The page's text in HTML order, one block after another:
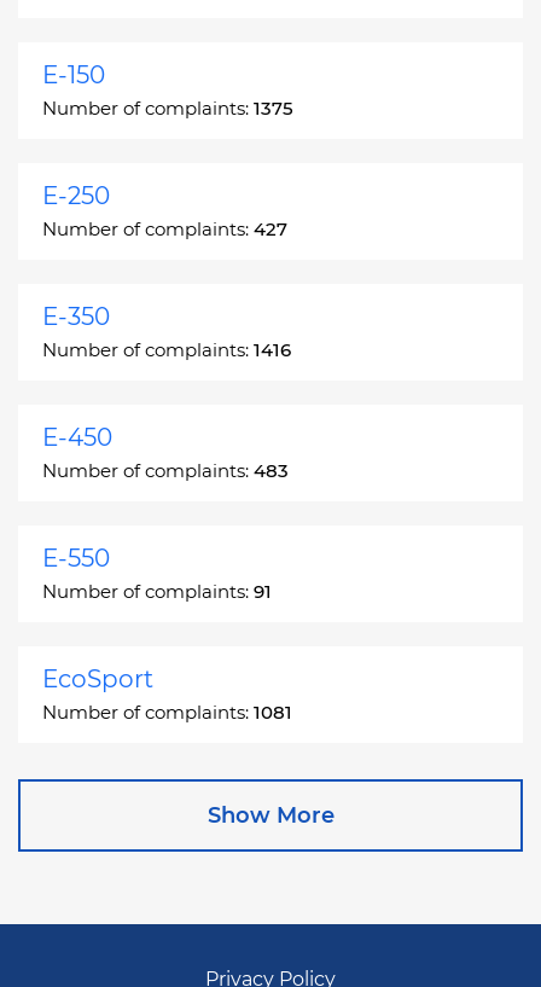
E-150
Number of complaints: 1375
E-250
Number of complaints: 427
E-350
Number of complaints: 1416
E-450
Number of complaints: 483
E-550
Number of complaints: 91
EcoSport
Number of complaints: 1081
Escape
Show More
Privacy Policy